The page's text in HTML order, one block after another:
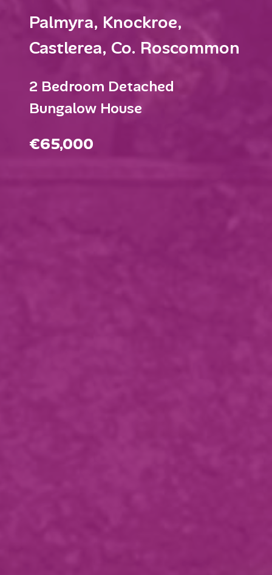
Palmyra, Knockroe,
Castlerea, Co. Roscommon
2 Bedroom Detached
Bungalow House
€65,000